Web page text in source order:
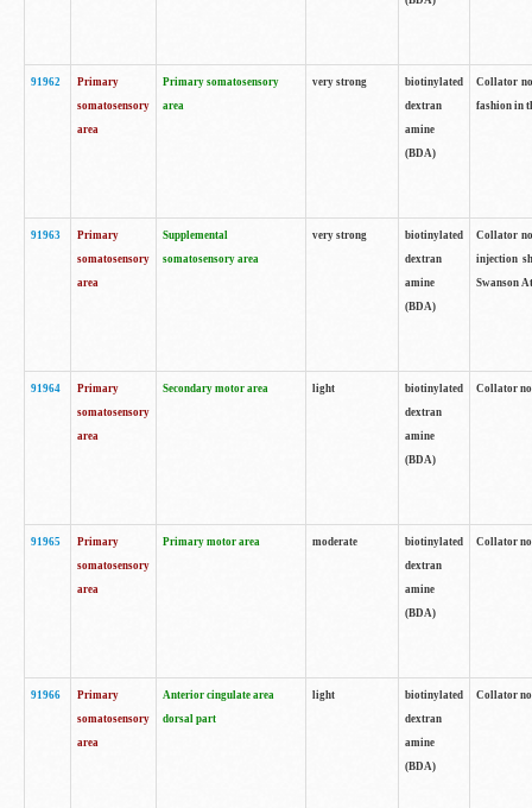
91962
Primary
somatosensory
area
Primary somatosensory
area
very strong
biotinylated
dextran
amine
(BDA)
Collator
fashion in
91963
Primary
somatosensory
area
Supplemental
somatosensory area
very strong
biotinylated
dextran
amine
(BDA)
Collator
injection
Swanson
91964
Primary
somatosensory
area
Secondary motor area light
biotinylated
dextran
amine
(BDA)
Collator
91965
Primary
somatosensory
area
Primary motor area moderate
biotinylated
dextran
amine
(BDA)
Collator
91966
Primary
somatosensory
area
Anterior cingulate area
dorsal part
light
biotinylated
dextran
amine
(BDA)
Collator